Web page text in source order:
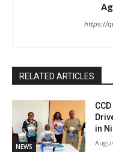
https://
RELATED ARTICLES
NEWS
in